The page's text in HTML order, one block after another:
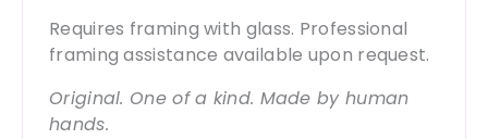
Requires framing with glass. Professional
framing assistance available upon request.
Original. One of a kind. Made by human
hands.